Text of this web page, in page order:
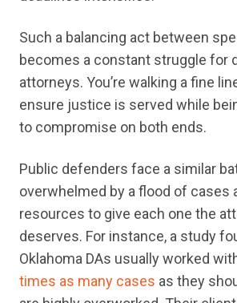
Such a balancing act between
becomes a constant struggle for
attorneys. You’re walking a fine
ensure justice is served while
to compromise on both ends.
Public defenders face a similar
overwhelmed by a flood of cases
resources to give each one the
deserves. For instance, a study
Oklahoma DAs usually worked
times as many cases as they